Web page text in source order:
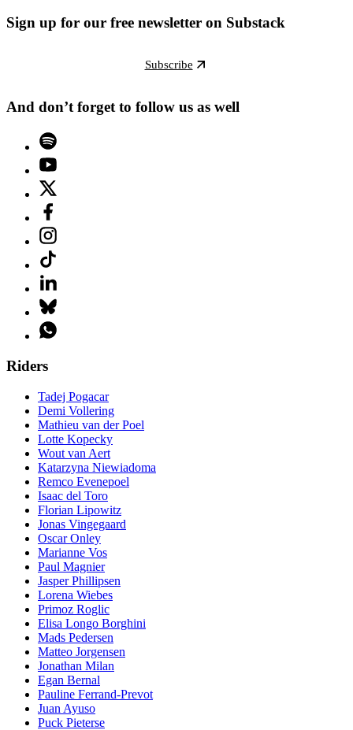
Sign up for our free newsletter on Substack
Subscribe
And don’t forget to follow us as well
Riders
Tadej Pogacar
Demi Vollering
Mathieu van der Poel
Lotte Kopecky
Wout van Aert
Katarzyna Niewiadoma
Remco Evenepoel
Isaac del Toro
Florian Lipowitz
Jonas Vingegaard
Oscar Onley
Marianne Vos
Paul Magnier
Jasper Phillipsen
Lorena Wiebes
Primoz Roglic
Elisa Longo Borghini
Mads Pedersen
Matteo Jorgensen
Jonathan Milan
Egan Bernal
Pauline Ferrand-Prevot
Juan Ayuso
Puck Pieterse